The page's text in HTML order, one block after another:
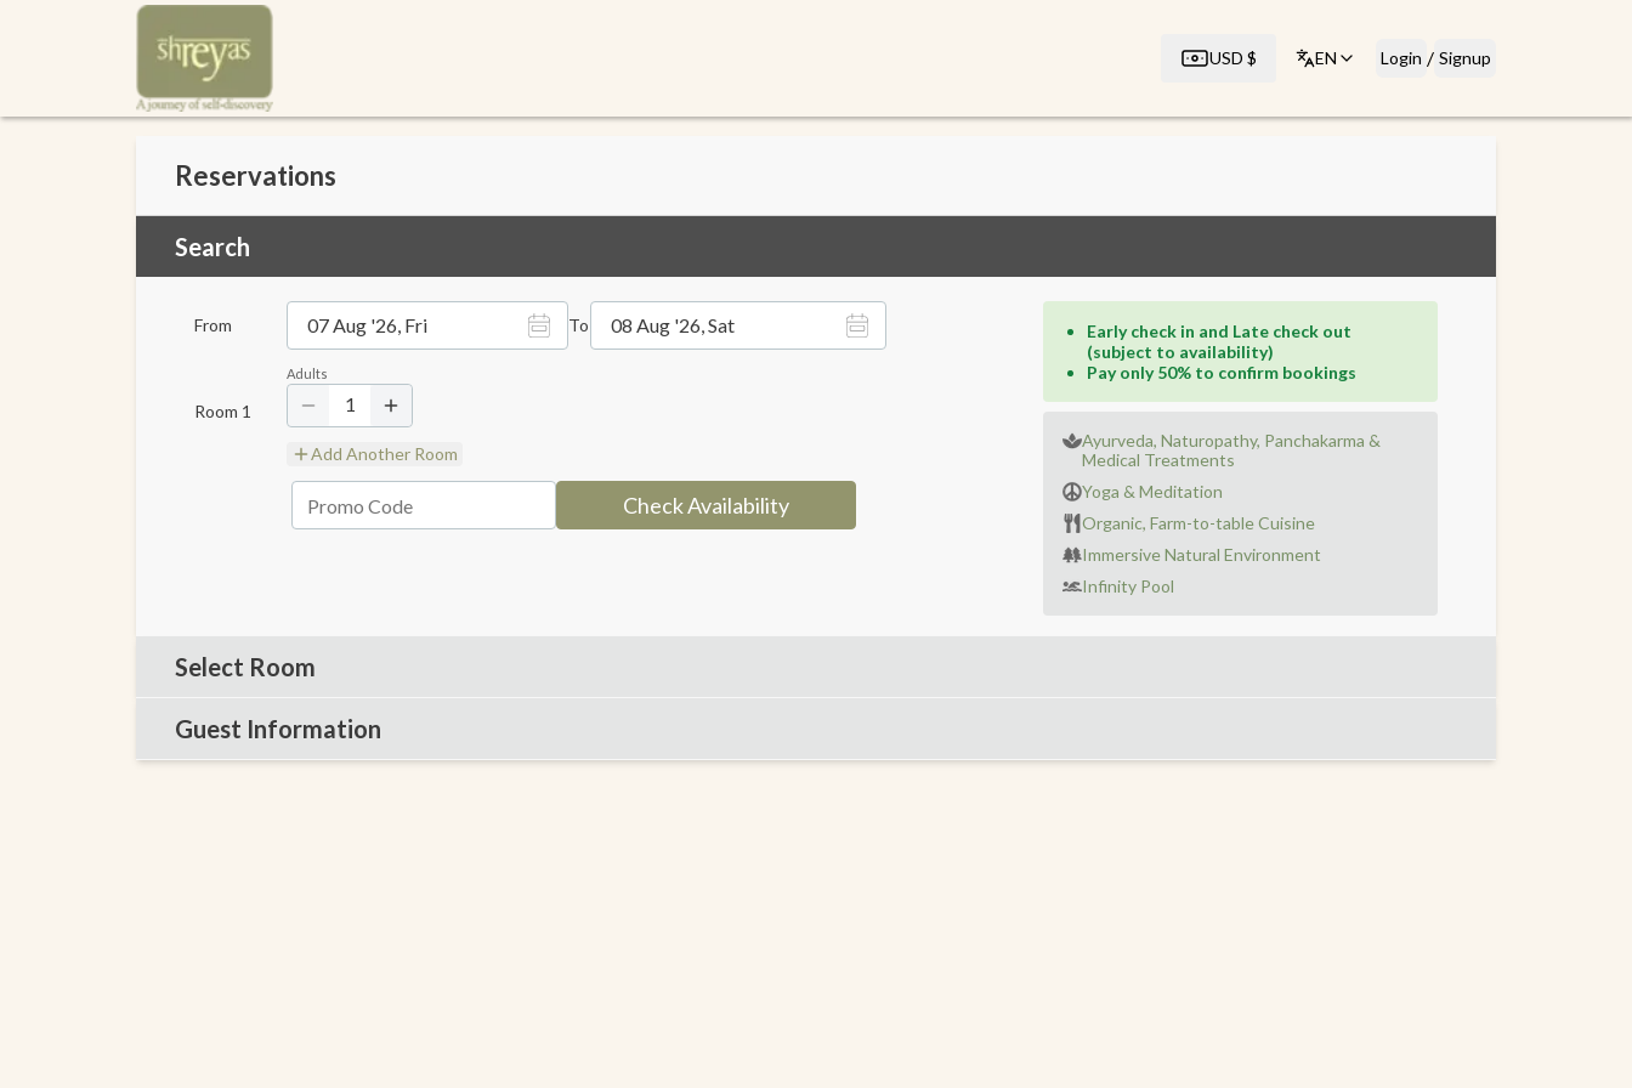
USD $ EN Login / Signup
Reservations
Search
From 07 Aug '26, Fri To 08 Aug '26, Sat
Room 1
Adults
1
Add Another Room
Check Availability
Early check in and Late check out
(subject to availability)
Pay only 50% to confirm bookings
Ayurveda, Naturopathy, Panchakarma &
Medical Treatments
Yoga & Meditation
Organic, Farm-to-table Cuisine
Immersive Natural Environment
Infinity Pool
Select Room
Guest Information